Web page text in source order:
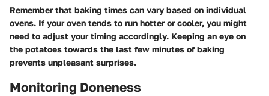
Remember that baking times can vary based on individual
ovens. If your oven tends to run hotter or cooler, you might
need to adjust your timing accordingly. Keeping an eye on
the potatoes towards the last few minutes of baking
prevents unpleasant surprises.
Monitoring Doneness